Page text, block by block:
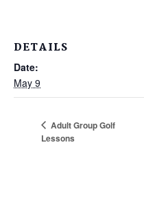
DETAILS
Date:
May 9
Adult Group Golf
Lessons